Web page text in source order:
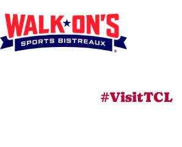
#VisitTCL